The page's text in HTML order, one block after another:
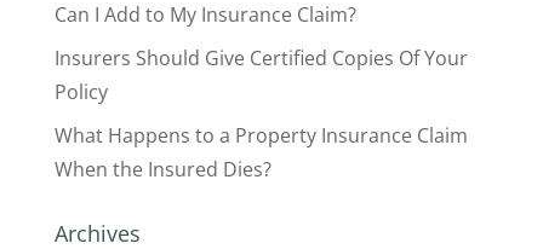
Can I Add to My Insurance Claim?
Insurers Should Give Certified Copies Of Your
Policy
What Happens to a Property Insurance Claim
When the Insured Dies?
Archives